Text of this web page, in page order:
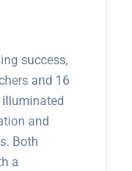
success,
and 16
illuminated
and
Both
a